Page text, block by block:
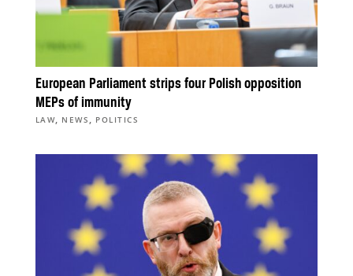
European Parliament strips four Polish opposition
MEPs of immunity
LAW, NEWS , POLITICS